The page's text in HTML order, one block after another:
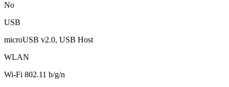
No
USB
microUSB v2.0, USB Host
WLAN
Wi-Fi 802.11 b/g/n